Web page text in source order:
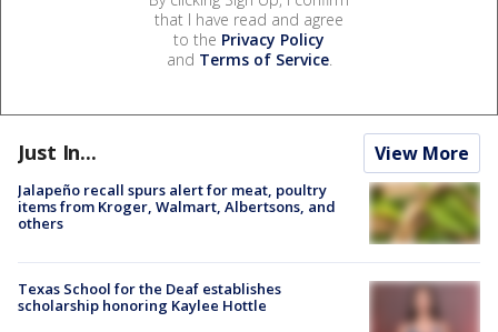
that I have read and agree
to the Privacy Policy
and Terms of Service.
Just In... View More
Jalapeño recall spurs alert for meat, poultry
items from Kroger, Walmart, Albertsons, and
others
Texas School for the Deaf establishes
scholarship honoring Kaylee Hottle